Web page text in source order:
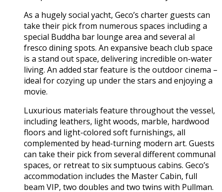
As a hugely social yacht, Geco’s charter guests can
take their pick from numerous spaces including a
special Buddha bar lounge area and several al
fresco dining spots. An expansive beach club space
is a stand out space, delivering incredible on-water
living. An added star feature is the outdoor cinema –
ideal for cozying up under the stars and enjoying a
movie.
Luxurious materials feature throughout the vessel,
including leathers, light woods, marble, hardwood
floors and light-colored soft furnishings, all
complemented by head-turning modern art. Guests
can take their pick from several different communal
spaces, or retreat to six sumptuous cabins. Geco’s
accommodation includes the Master Cabin, full
beam VIP, two doubles and two twins with Pullman.